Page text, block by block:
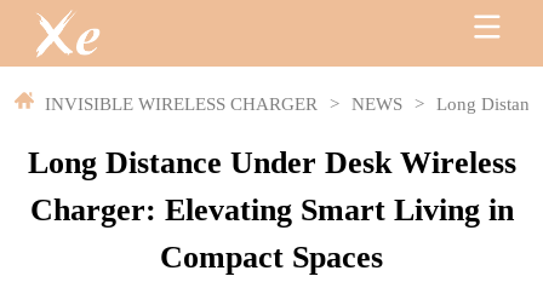
INVISIBLE WIRELESS CHARGER > NEWS > Long
Long Distance Under Desk Wireless
Charger: Elevating Smart Living in
Compact Spaces